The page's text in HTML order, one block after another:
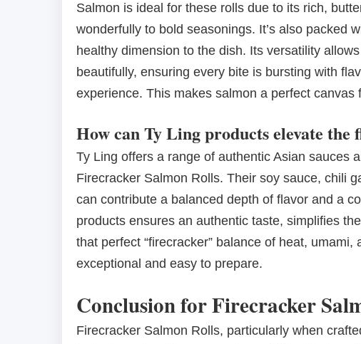
Salmon is ideal for these rolls due to its rich,
wonderfully to bold seasonings. It’s also packed
healthy dimension to the dish. Its versatility
beautifully, ensuring every bite is bursting with
experience. This makes salmon a perfect canvas
How can Ty Ling products elevate
Ty Ling offers a range of authentic Asian sauces
Firecracker Salmon Rolls. Their soy sauce, chili
can contribute a balanced depth of flavor and a
products ensures an authentic taste, simplifies
that perfect “firecracker” balance of heat,
exceptional and easy to prepare.
Conclusion for Firecracker
Firecracker Salmon Rolls, particularly when